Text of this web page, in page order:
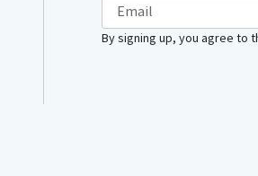
By signing up, you agree to